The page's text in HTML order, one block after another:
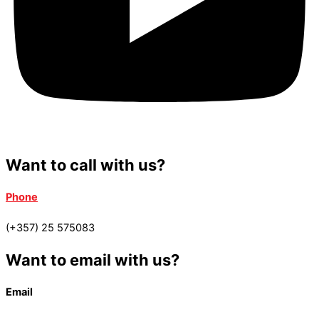
Want to call with us?
Phone
(+357) 25 575083
Want to email with us?
Email